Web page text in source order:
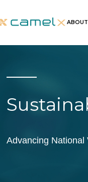
Advancing National